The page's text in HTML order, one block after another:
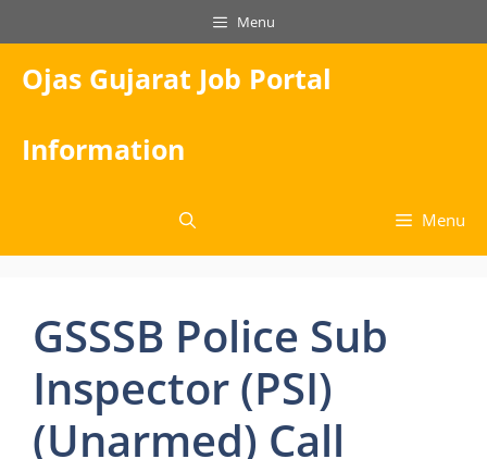
to
content
Menu
Ojas Gujarat Job Portal
Information
Menu
GSSSB Police Sub
Inspector (PSI)
(Unarmed) Call